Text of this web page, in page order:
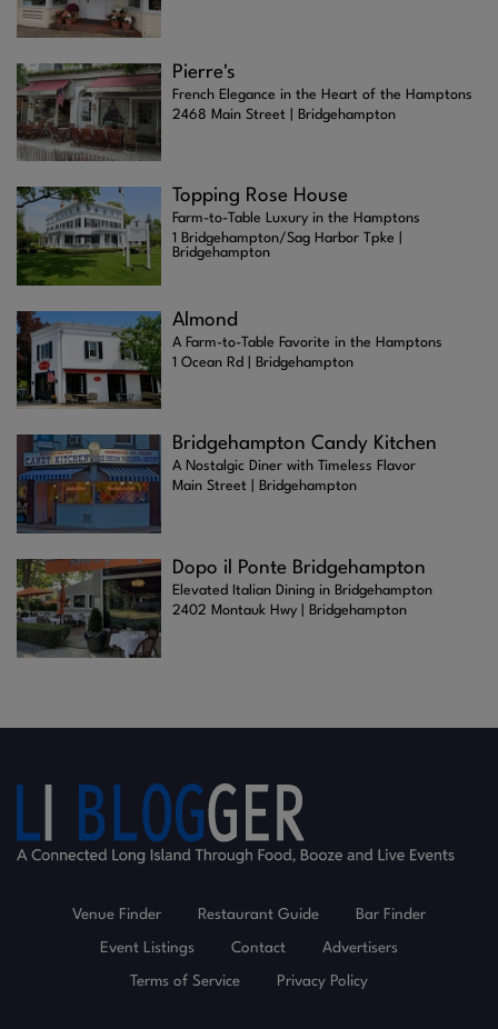
Pierre's
French Elegance in the Heart of the Hamptons
2468 Main Street | Bridgehampton
Topping Rose House
Farm-to-Table Luxury in the Hamptons
1 Bridgehampton/Sag Harbor Tpke |
Bridgehampton
Almond
A Farm-to-Table Favorite in the Hamptons
1 Ocean Rd | Bridgehampton
Bridgehampton Candy Kitchen
A Nostalgic Diner with Timeless Flavor
Main Street | Bridgehampton
Dopo il Ponte Bridgehampton
Elevated Italian Dining in Bridgehampton
2402 Montauk Hwy | Bridgehampton
Venue Finder Restaurant Guide Bar Finder
Event Listings Contact Advertisers
Terms of Service Privacy Policy